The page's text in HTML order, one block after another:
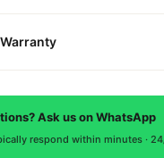
Ask us on WhatsApp
respond within minutes ·
a premium gift box.
not satisfied, return